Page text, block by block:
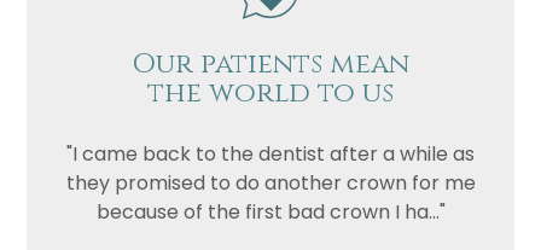
Our patients mean
the world to us
"I came back to the dentist after a while as
they promised to do another crown for me
because of the first bad crown I ha..."